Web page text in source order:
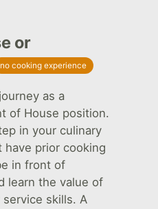
or
no cooking experience
as a
of House position.
in your culinary
have prior cooking
in front of
learn the value of
skills. A